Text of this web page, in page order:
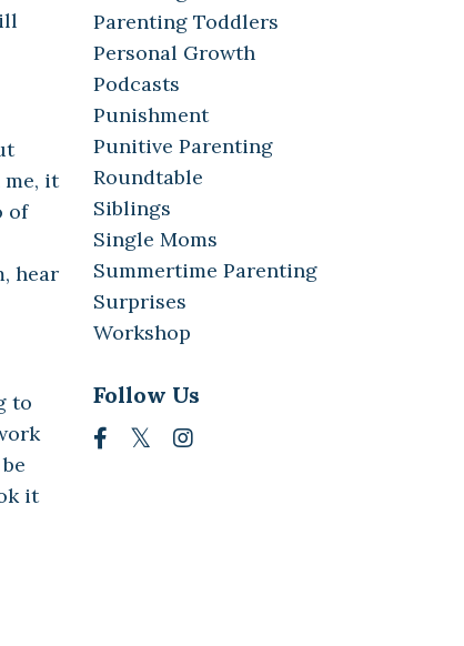
it
of
hear
to
it
Parenting Toddlers
Personal Growth
Podcasts
Punishment
Punitive Parenting
Roundtable
Siblings
Single Moms
Summertime Parenting
Surprises
Workshop
Follow Us